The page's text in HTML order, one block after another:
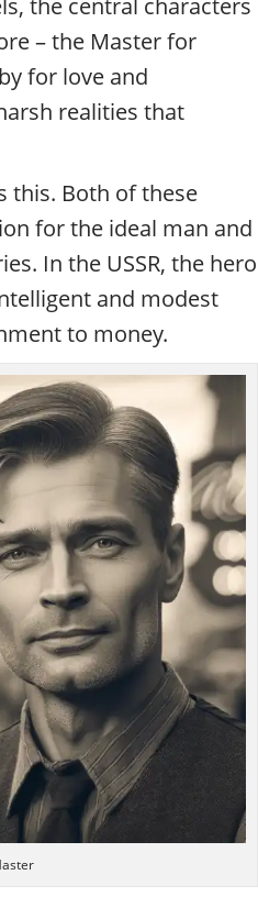
the central characters
– the Master for
for love and
realities that
this. Both of these
for the ideal man and
In the USSR, the hero
and modest
to money.